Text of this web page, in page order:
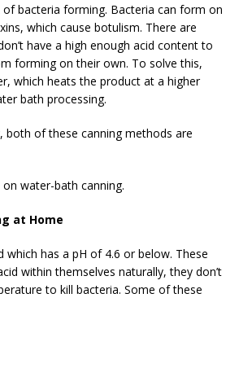
of bacteria forming. Bacteria can form on
which cause botulism. There are
have a high enough acid content to
forming on their own. To solve this,
which heats the product at a higher
bath processing.
both of these canning methods are
water-bath canning.
at Home
which has a pH of 4.6 or below. These
within themselves naturally, they don’t
to kill bacteria. Some of these